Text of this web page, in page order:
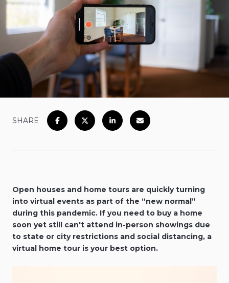
SHARE
Open houses and home tours are quickly turning
into virtual events as part of the “new normal”
during this pandemic. If you need to buy a home
soon yet still can't attend in-person showings due
to state or city restrictions and social distancing, a
virtual home tour is your best option.